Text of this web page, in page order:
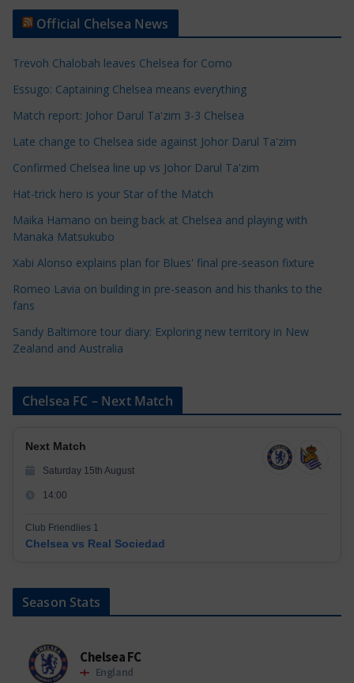
t
e
t
e
g
r
e
s
Official Chelsea News
Trevoh Chalobah leaves Chelsea for Como
Essugo: Captaining Chelsea means everything
Match report: Johor Darul Ta'zim 3-3 Chelsea
Late change to Chelsea side against Johor Darul Ta'zim
Confirmed Chelsea line up vs Johor Darul Ta'zim
Hat-trick hero is your Star of the Match
Maika Hamano on being back at Chelsea and playing with
Manaka Matsukubo
Xabi Alonso explains plan for Blues' final pre-season fixture
Romeo Lavia on building in pre-season and his thanks to the
fans
Sandy Baltimore tour diary: Exploring new territory in New
Zealand and Australia
Chelsea FC – Next Match
Next Match
Saturday 15th August
14:00
Club Friendlies 1
Chelsea vs Real Sociedad
Season Stats